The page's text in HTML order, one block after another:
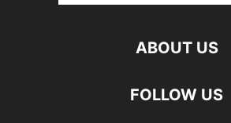
ABOUT US
FOLLOW US